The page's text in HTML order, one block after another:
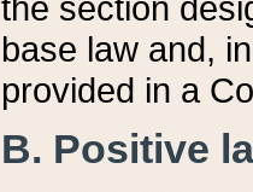
the section
base law and,
provided in a
B. Positive